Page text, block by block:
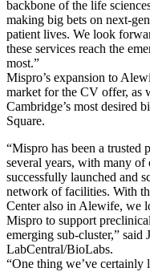
backbone of the life
making big bets on next-
patient lives. We look
these services reach the
most.”
Mispro’s expansion to
market for the CV offer, as
Cambridge’s most desired
Square.
“Mispro has been a
several years, with many of
successfully launched and
network of facilities. With
Center also in Alewife, we
Mispro to support
emerging sub-cluster,”
LabCentral/BioLabs.
“One thing we’ve certainly